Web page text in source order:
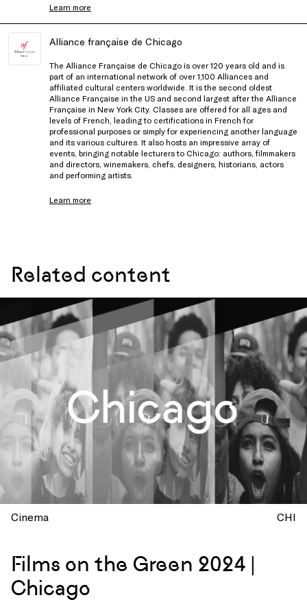
Learn more
Alliance française de Chicago
The Alliance Française de Chicago is over 120 years old and is
part of an international network of over 1,100 Alliances and
affiliated cultural centers worldwide. It is the second oldest
Alliance Française in the US and second largest after the Alliance
Française in New York City. Classes are offered for all ages and
levels of French, leading to certifications in French for
professional purposes or simply for experiencing another language
and its various cultures. It also hosts an impressive array of
events, bringing notable lecturers to Chicago: authors, filmmakers
and directors, winemakers, chefs, designers, historians, actors
and performing artists.
Learn more
Related content
Cinema CHI
Films on the Green 2024 |
Chicago